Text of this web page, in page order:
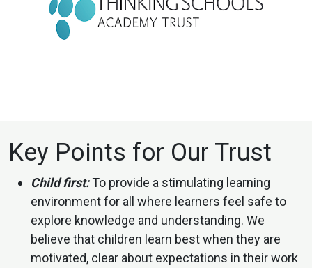
Key Points for Our Trust
Child first:To provide a stimulating learning
environment for all where learners feel safe to
explore knowledge and understanding. We
believe that children learn best when they are
motivated, clear about expectations in their work